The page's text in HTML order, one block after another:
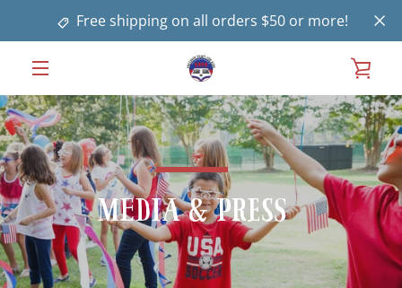
Free shipping on all orders $50 or more!
Media & Press